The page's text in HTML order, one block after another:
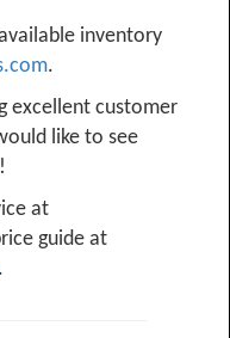
inventory
.
excellent customer
like to see
at
guide at
.